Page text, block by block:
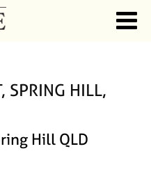
SPRING HILL,
Hill QLD